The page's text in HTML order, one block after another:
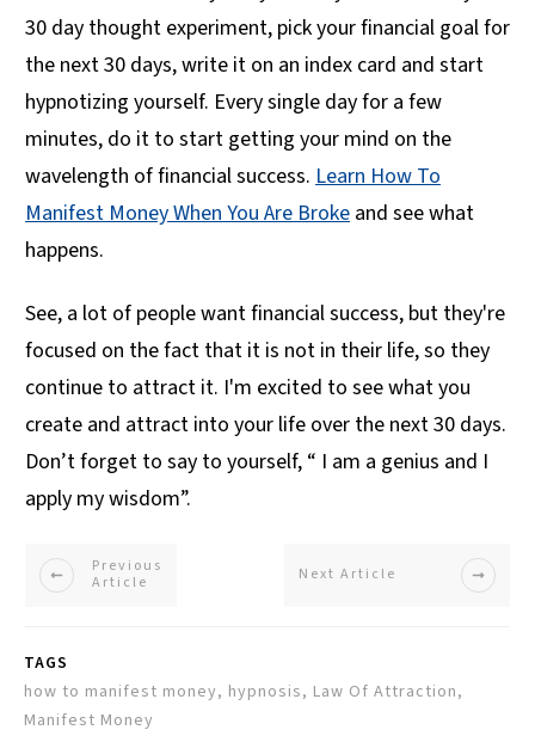
30 day thought experiment, pick your financial goal for
the next 30 days, write it on an index card and start
hypnotizing yourself. Every single day for a few
minutes, do it to start getting your mind on the
wavelength of financial success. Learn How To
Manifest Money When You Are Broke and see what
happens.
See, a lot of people want financial success, but they're
focused on the fact that it is not in their life, so they
continue to attract it. I'm excited to see what you
create and attract into your life over the next 30 days.
Don’t forget to say to yourself, “ I am a genius and I
apply my wisdom”.
Previous
Article
Next Article
TAGS
how to manifest money, hypnosis, Law Of Attraction,
Manifest Money